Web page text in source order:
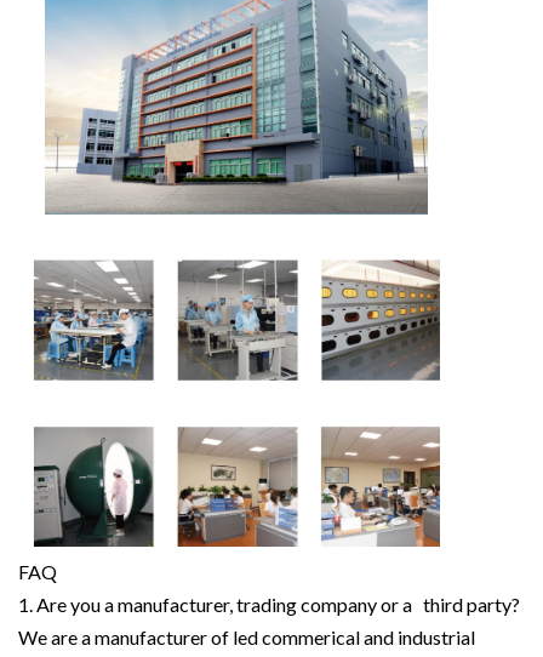
FAQ
1. Are you a manufacturer, trading company or a third party?
We are a manufacturer of led commerical and industrial